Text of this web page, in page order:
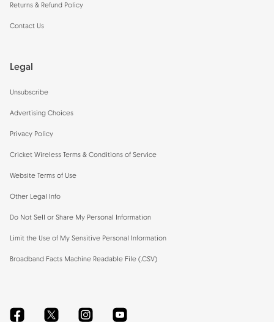
Returns & Refund Policy
Contact Us
Legal
Unsubscribe
Advertising Choices
Privacy Policy
Cricket Wireless Terms & Conditions of Service
Website Terms of Use
Other Legal Info
Do Not Sell or Share My Personal Information
Limit the Use of My Sensitive Personal Information
Broadband Facts Machine Readable File (.CSV)
FacebookTwitterInstagramYouTube